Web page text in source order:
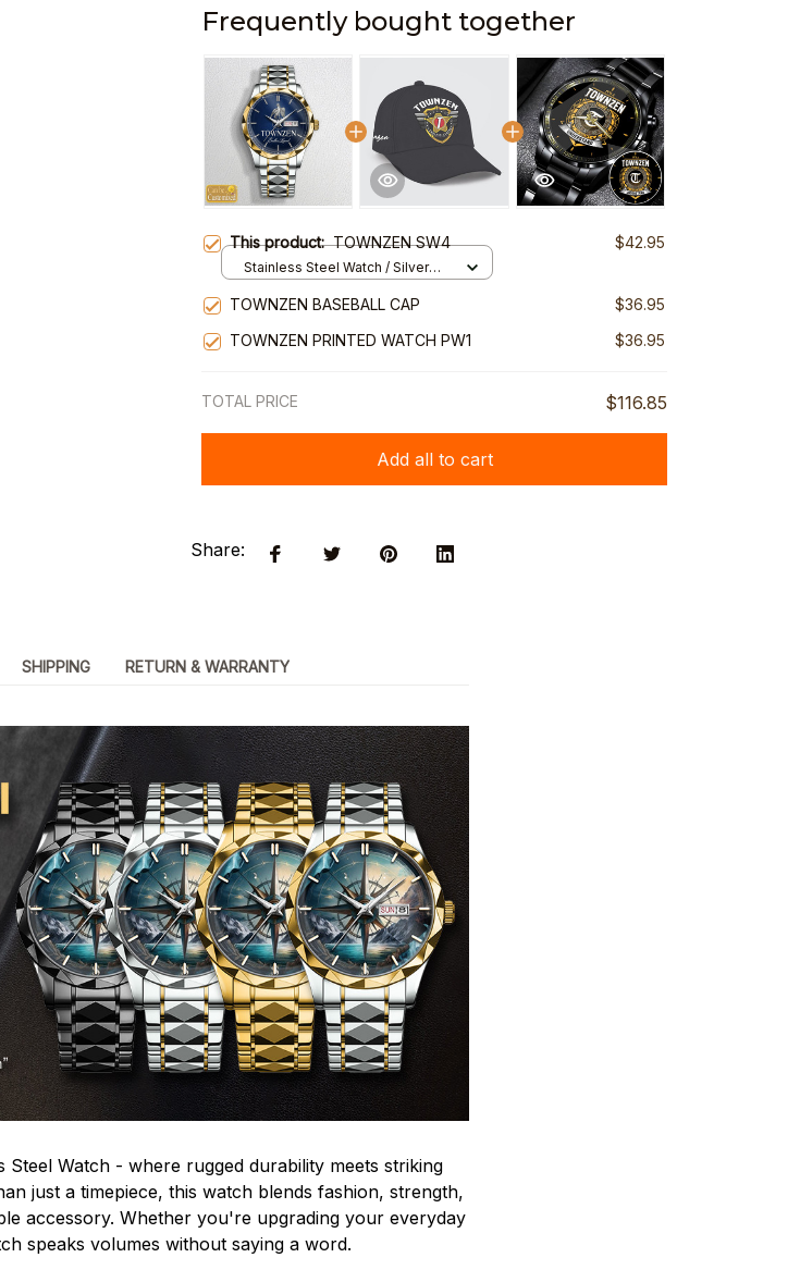
Frequently bought together
This product:TOWNZEN SW4 $42.95
Stainless Steel Watch / Silver
TOWNZEN BASEBALL CAP
$36.95
TOWNZEN PRINTED WATCH PW1
$36.95
TOTAL PRICE $116.85
Add all to cart
Share:
SHIPPING RETURN & WARRANTY
Steel Watch - where rugged durability meets striking
just a timepiece, this watch blends fashion, strength,
accessory. Whether you're upgrading your everyday
speaks volumes without saying a word.